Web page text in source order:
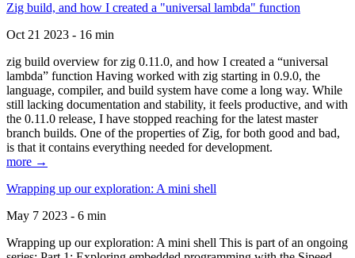
Zig build, and how I created a "universal lambda" function
Oct 21 2023 - 16 min
zig build overview for zig 0.11.0, and how I created a “universal
lambda” function Having worked with zig starting in 0.9.0, the
language, compiler, and build system have come a long way. While
still lacking documentation and stability, it feels productive, and with
the 0.11.0 release, I have stopped reaching for the latest master
branch builds. One of the properties of Zig, for both good and bad,
is that it contains everything needed for development.
more →
Wrapping up our exploration: A mini shell
May 7 2023 - 6 min
Wrapping up our exploration: A mini shell This is part of an ongoing